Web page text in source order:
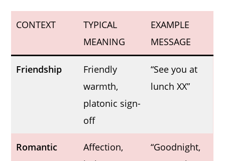
CONTEXT
TYPICAL
MEANING
EXAMPLE
MESSAGE
Friendship
Friendly
warmth,
platonic sign-
off
“See you at
lunch XX”
Romantic
Affection,
“Goodnight,